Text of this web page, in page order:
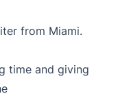
from Miami.
time and giving